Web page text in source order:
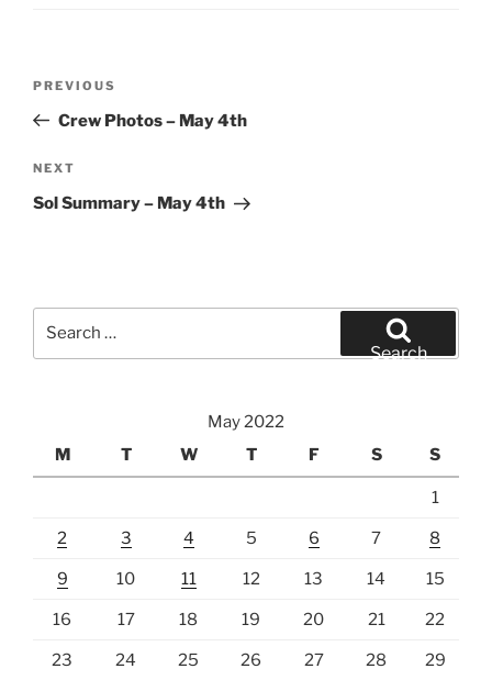
Previous
Post
PREVIOUS
Crew Photos – May 4th
Next
Post
NEXT
Sol Summary – May 4th
Search
May 2022
M
T W T F S S
1
2 3 4 5 6 7 8
9 10 11 12 13 14 15
16 17 18 19 20 21 22
23 24 25 26 27 28 29